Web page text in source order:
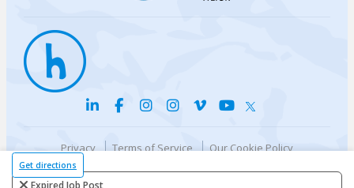
Get directions
Privacy Terms of Service
Our Cookie Policy